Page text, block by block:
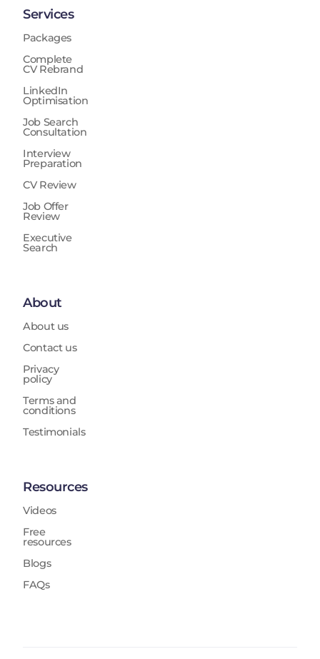
Services
Packages
Complete
CV Rebrand
LinkedIn
Optimisation
Job Search
Consultation
Interview
Preparation
CV Review
Job Offer
Review
Executive
Search
About
About us
Contact us
Privacy
policy
Terms and
conditions
Testimonials
Resources
Videos
Free
resources
Blogs
FAQs